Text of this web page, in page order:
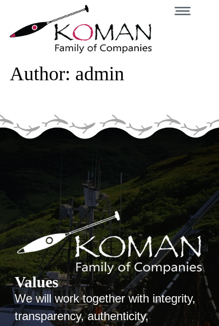
Author: admin
Values
We will work together with integrity,
transparency, authenticity,